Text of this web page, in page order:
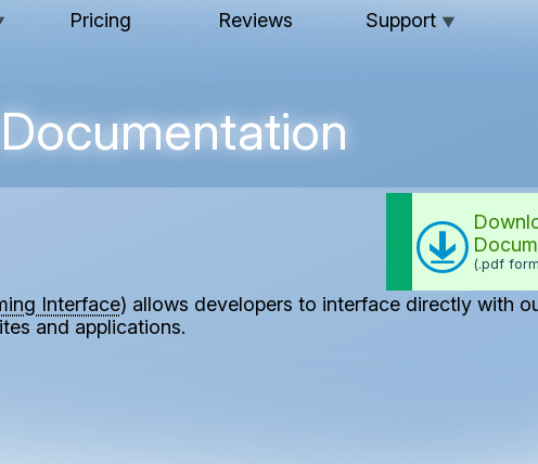
Pricing Reviews Support ▼
(.pdf
Interface) allows developers to interface directly with
and applications.